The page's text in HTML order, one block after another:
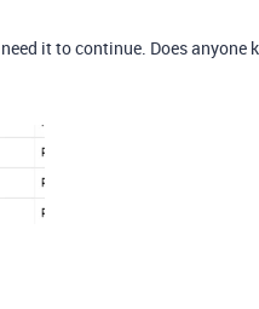
it to continue. Does anyone